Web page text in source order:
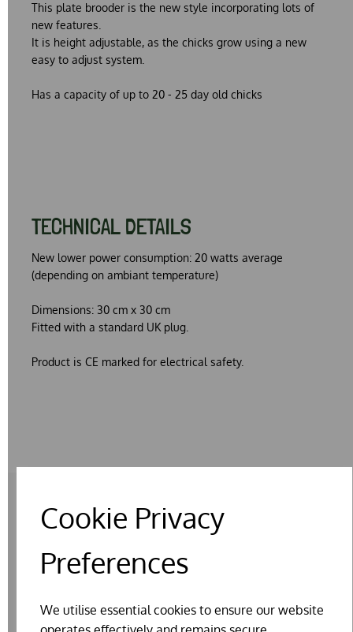
Cookie Privacy
Preferences
We utilise essential cookies to ensure our website
This plate brooder is the new style incorporating lots of
new features.
It is height adjustable, as the chicks grow using a new
easy to adjust system.
Has a capacity of up to 20 - 25 day old chicks
TECHNICAL DETAILS
New lower power consumption: 20 watts average
(depending on ambiant temperature)
Dimensions: 30 cm x 30 cm
Fitted with a standard UK plug.
Product is CE marked for electrical safety.
RELATED PRODUCTS